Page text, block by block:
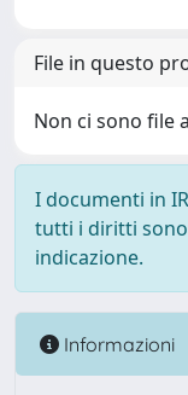
File in questo
Non ci sono file
I documenti in
tutti i diritti
indicazione.
Informazioni